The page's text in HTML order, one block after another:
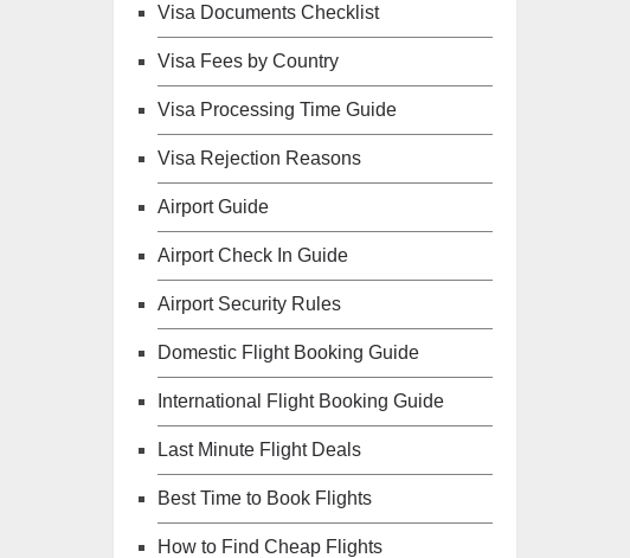
Visa Documents Checklist
Visa Fees by Country
Visa Processing Time Guide
Visa Rejection Reasons
Airport Guide
Airport Check In Guide
Airport Security Rules
Domestic Flight Booking Guide
International Flight Booking Guide
Last Minute Flight Deals
Best Time to Book Flights
How to Find Cheap Flights